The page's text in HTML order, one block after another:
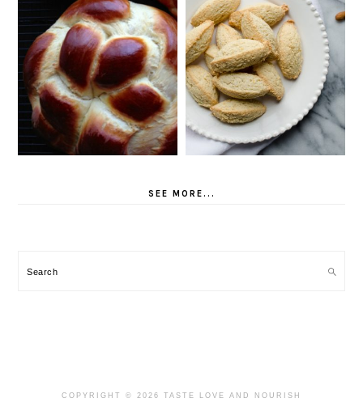
SEE MORE...
Search
COPYRIGHT © 2026 TASTE LOVE AND NOURISH